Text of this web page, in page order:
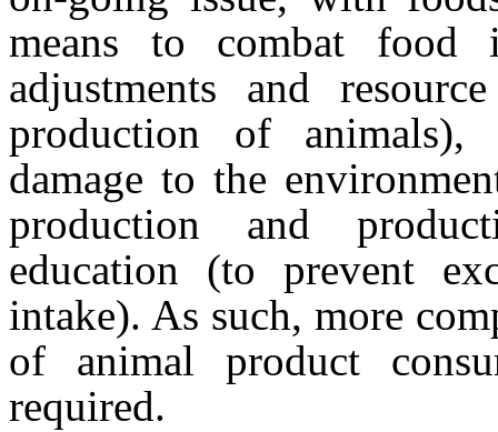
means to combat food
adjustments and
production of animals),
damage to the
production and
education (to prevent
intake). As such, more
of animal product
required.